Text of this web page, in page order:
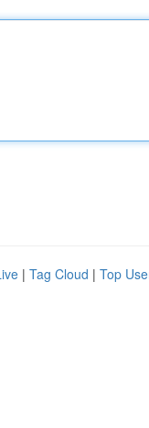
| Tag Cloud | Top